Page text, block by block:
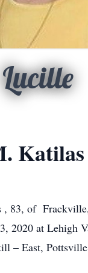
Lucille
Katilas
83, of Frackville,
2020 at Lehigh
– East,